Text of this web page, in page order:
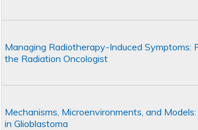
Managing Radiotherapy-Induced
the Radiation Oncologist
Mechanisms, Microenvironments, and
in Glioblastoma